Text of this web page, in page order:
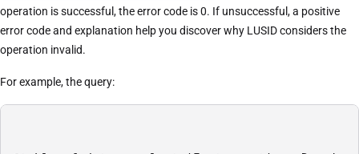
operation is successful, the error code is 0. If unsuccessful, a positive
error code and explanation help you discover why LUSID considers the
operation invalid.
For example, the query: